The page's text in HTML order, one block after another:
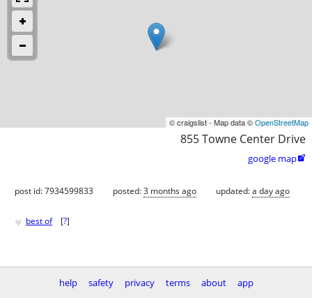
© craigslist - Map data ©OpenStreetMap
855 Towne Center Drive
google map
post id: 7934599833 posted:3 months ago updated:a day ago
♥ best of [?]
help safety privacy terms about app